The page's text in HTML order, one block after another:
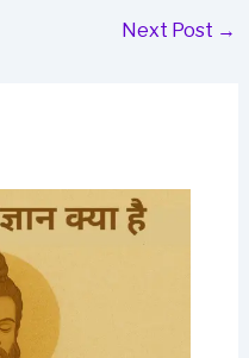
Next Post →